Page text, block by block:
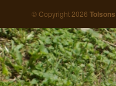
© Copyright 2026